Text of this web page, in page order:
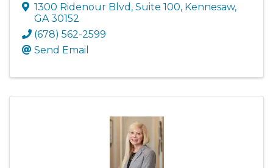
1300 Ridenour Blvd , Suite 100, Kennesaw,
GA 30152
(678) 562-2599
Send Email